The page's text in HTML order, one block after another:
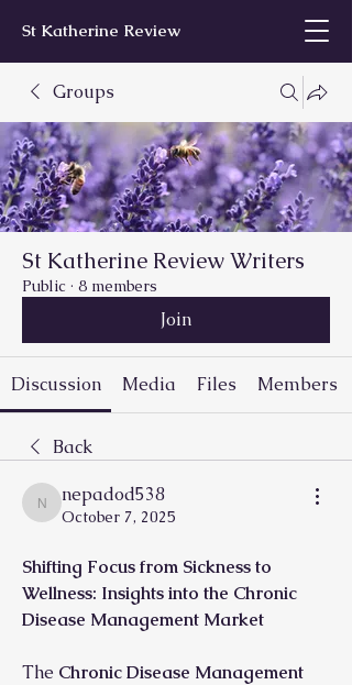
St Katherine Review
Groups
St Katherine Review Writers
Public · 8 members
Join
Discussion Media Files Members
Back
nepadod538
nepadod538
October 7, 2025
Shifting Focus from Sickness to
Wellness: Insights into the Chronic
Disease Management Market
The Chronic Disease Management